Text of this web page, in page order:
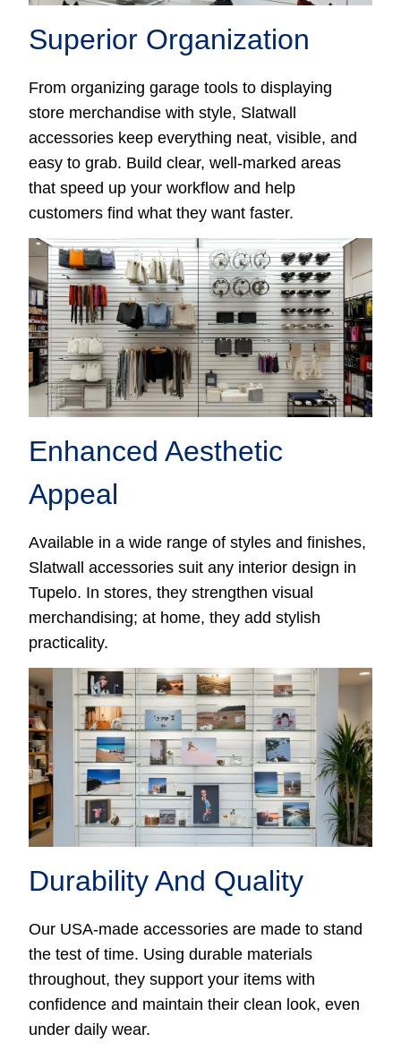
Superior Organization
From organizing garage tools to displaying
store merchandise with style, Slatwall
accessories keep everything neat, visible, and
easy to grab. Build clear, well-marked areas
that speed up your workflow and help
customers find what they want faster.
Enhanced Aesthetic
Appeal
Available in a wide range of styles and finishes,
Slatwall accessories suit any interior design in
Tupelo. In stores, they strengthen visual
merchandising; at home, they add stylish
practicality.
Durability And Quality
Our USA-made accessories are made to stand
the test of time. Using durable materials
throughout, they support your items with
confidence and maintain their clean look, even
under daily wear.